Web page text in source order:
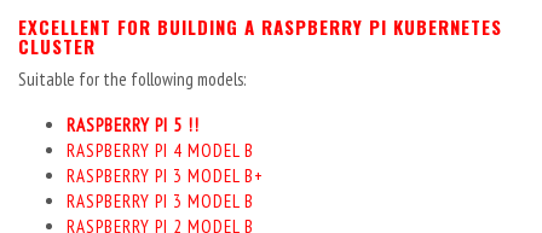
EXCELLENT FOR BUILDING A RASPBERRY PI KUBERNETES
CLUSTER
Suitable for the following models:
RASPBERRY PI 5 !!
RASPBERRY PI 4 MODEL B
RASPBERRY PI 3 MODEL B+
RASPBERRY PI 3 MODEL B
RASPBERRY PI 2 MODEL B